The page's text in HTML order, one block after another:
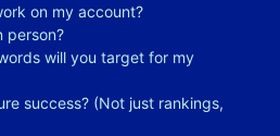
on my account?
person?
will you target for my
success? (Not just rankings,